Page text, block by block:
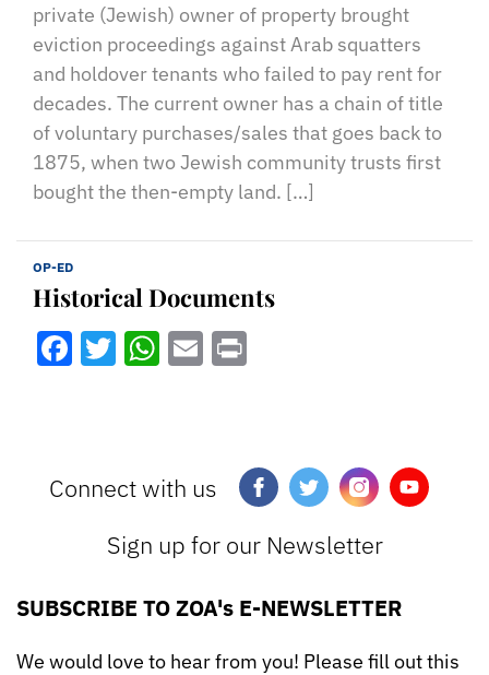
private (Jewish) owner of property brought
eviction proceedings against Arab squatters
and holdover tenants who failed to pay rent for
decades. The current owner has a chain of title
of voluntary purchases/sales that goes back to
1875, when two Jewish community trusts first
bought the then-empty land. […]
OP-ED
Historical Documents
Facebook
Twitter
WhatsApp
Email
Connect with us
Sign up for our Newsletter
SUBSCRIBE TO ZOA's E-NEWSLETTER
We would love to hear from you! Please fill out this